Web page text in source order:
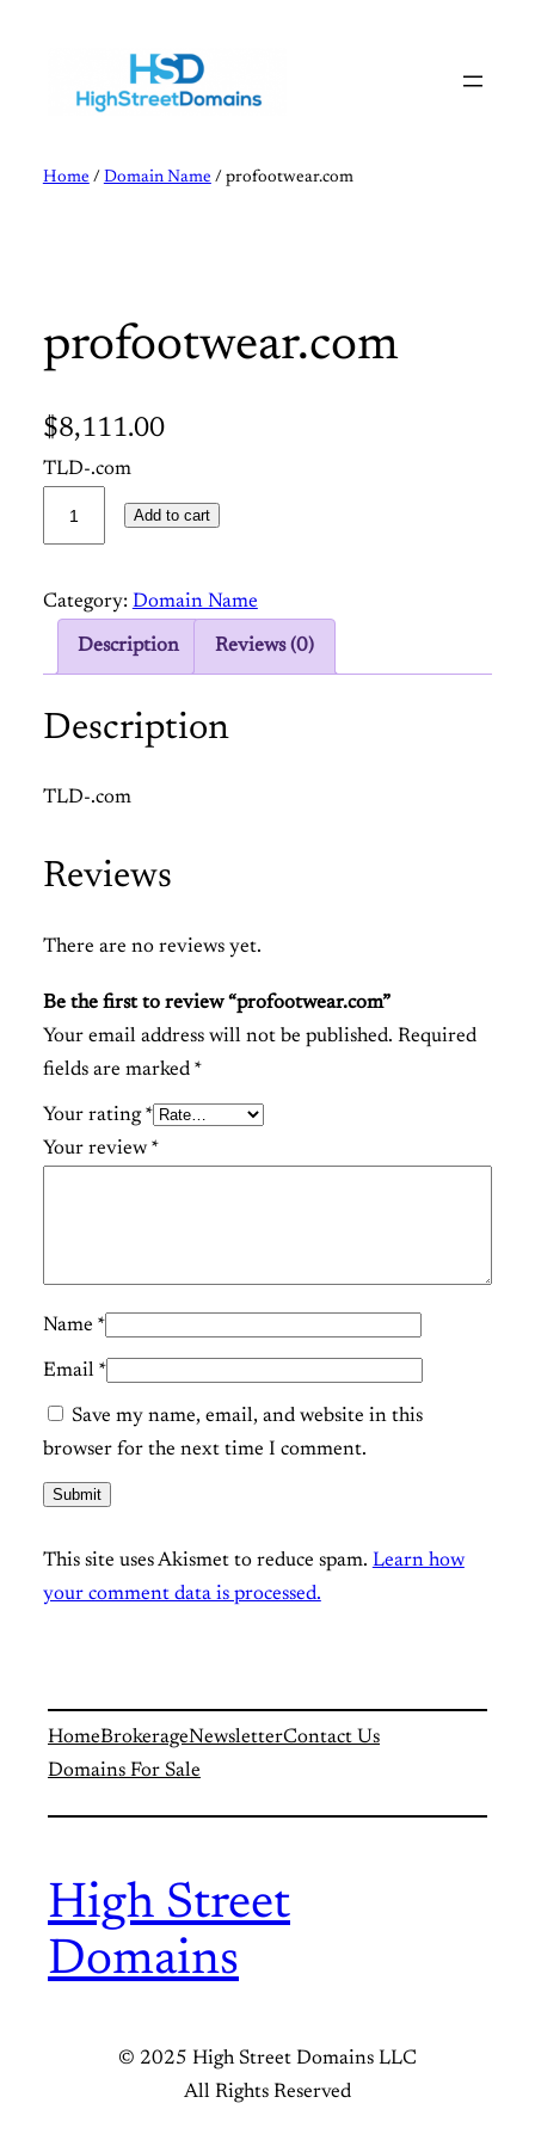
Home / Domain Name / profootwear.com
profootwear.com
$8,111.00
TLD-.com
f
o
w
a
.
o
q
u
a
n
t
i
Add to cart
Category: Domain Name
Description Reviews (0)
Description
TLD-.com
Reviews
There are no reviews yet.
Be the first to review “profootwear.com”
Your email address will not be published. Required
fields are marked *
Your rating*
Your review *
Name *
Email *
Save my name, email, and website in this
browser for the next time I comment.
This site uses Akismet to reduce spam. Learn how
your comment data is processed.
HomeBrokerageNewsletterContact Us
Domains For Sale
High Street
Domains
© 2025 High Street Domains LLC
All Rights Reserved